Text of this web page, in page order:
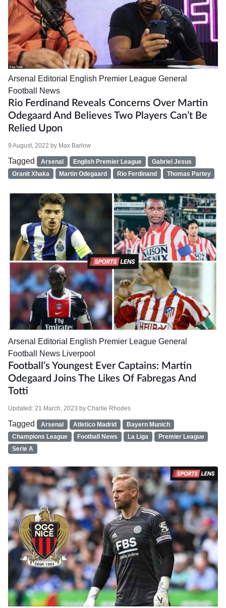
Arsenal Editorial English Premier League General
Football News
Rio Ferdinand Reveals Concerns Over Martin
Odegaard And Believes Two Players Can’t Be
Relied Upon
9 August, 2022 by Max Barlow
Tagged Arsenal English Premier League
Gabriel Jesus
Granit Xhaka
Martin Odegaard Rio Ferdinand Thomas Partey
Arsenal Editorial English Premier League General
Football News Liverpool
Football’s Youngest Ever Captains: Martin
Odegaard Joins The Likes Of Fabregas And
Totti
Updated: 21 March, 2023 by Charlie Rhodes
Tagged Arsenal Atletico Madrid
Bayern Munich
Champions League
Football News La Liga
Premier League
Serie A